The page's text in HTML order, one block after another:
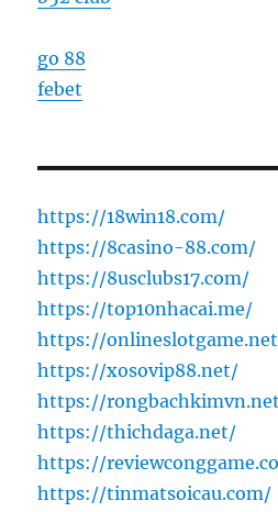
go 88
febet
https://18win18.com/
https://8casino-88.com/
https://8usclubs17.com/
https://top10nhacai.me/
https://
https://xosovip88.net/
https://
https://thichdaga.net/
https://
https://tinmatsoicau.com/